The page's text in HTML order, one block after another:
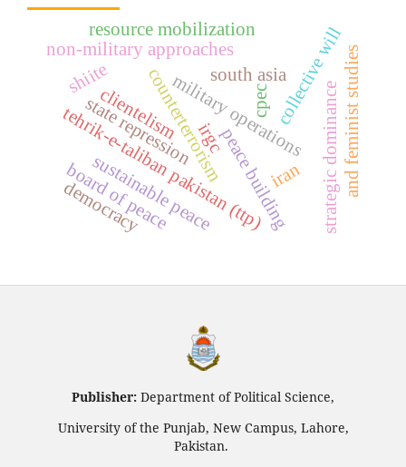
tehrik-e-taliban pakistan (ttp)
counterterrorism
military operations
non-military approaches
peace building
sustainable peace
resource mobilization
state repression
collective will
board of peace
cpec strategic dominance
clientelism
south asia
democracy
iran
irgc
shiite and feminist studies
Publisher: Department of Political Science,
University of the Punjab, New Campus, Lahore,
Pakistan.